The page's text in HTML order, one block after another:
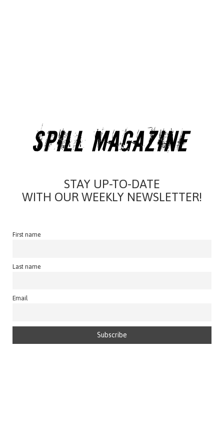
STAY UP-TO-DATE
WITH OUR WEEKLY NEWSLETTER!
First name
Last name
Email